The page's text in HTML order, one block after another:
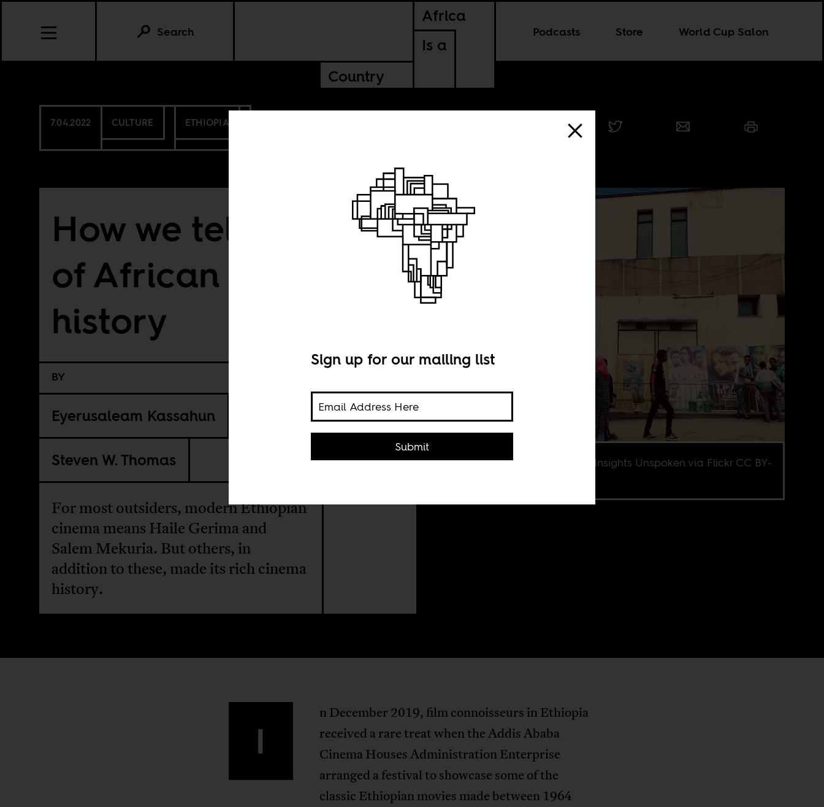
Africa
Is a
Country
Podcasts Store World Cup Salon
Search
7.04.2022 CULTURE ETHIOPIA
How we tell the story
of African film
history
BY
Eyerusaleam Kassahun
Steven W. Thomas
For most outsiders, modern Ethiopian
cinema means Haile Gerima and
Salem Mekuria. But others, in
addition to these, made its rich cinema
history.
Image credit Insights Unspoken via Flickr CC BY-
I
n December 2019, film connoisseurs in Ethiopia
received a rare treat when the Addis Ababa
Cinema Houses Administration Enterprise
arranged a festival to showcase some of the
classic Ethiopian movies made between 1964
Sign up for our mailing list
Submit